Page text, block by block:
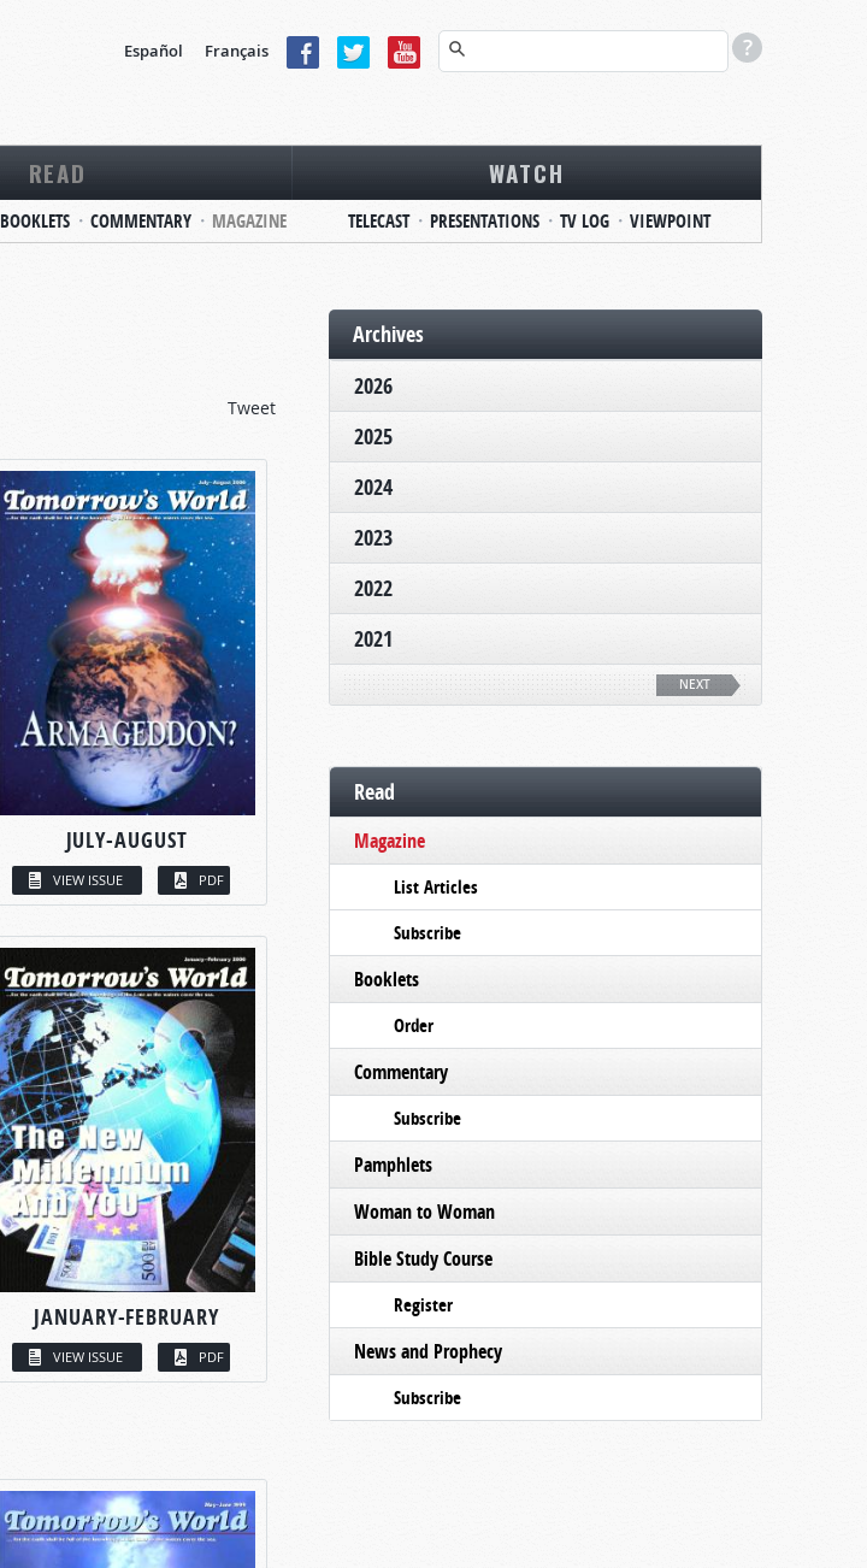
Español Français
READ
BOOKLETS COMMENTARY MAGAZINE
WATCH
TELECAST PRESENTATIONS TV LOG VIEWPOINT
Tweet
JULY-AUGUST
VIEW ISSUE PDF
JANUARY-FEBRUARY
VIEW ISSUE PDF
Archives
2026
2025
2024
2023
2022
2021
NEXT
Read
Magazine
List Articles
Subscribe
Booklets
Order
Commentary
Subscribe
Pamphlets
Woman to Woman
Bible Study Course
Register
News and Prophecy
Subscribe